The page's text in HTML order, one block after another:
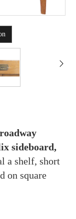
sideboard,
a shelf, short
on square